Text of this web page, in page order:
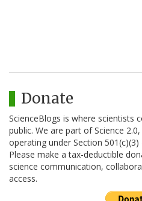
Donate
ScienceBlogs is where scientists
public. We are part of Science
operating under Section
Please make a tax-deductible
science communication,
access.